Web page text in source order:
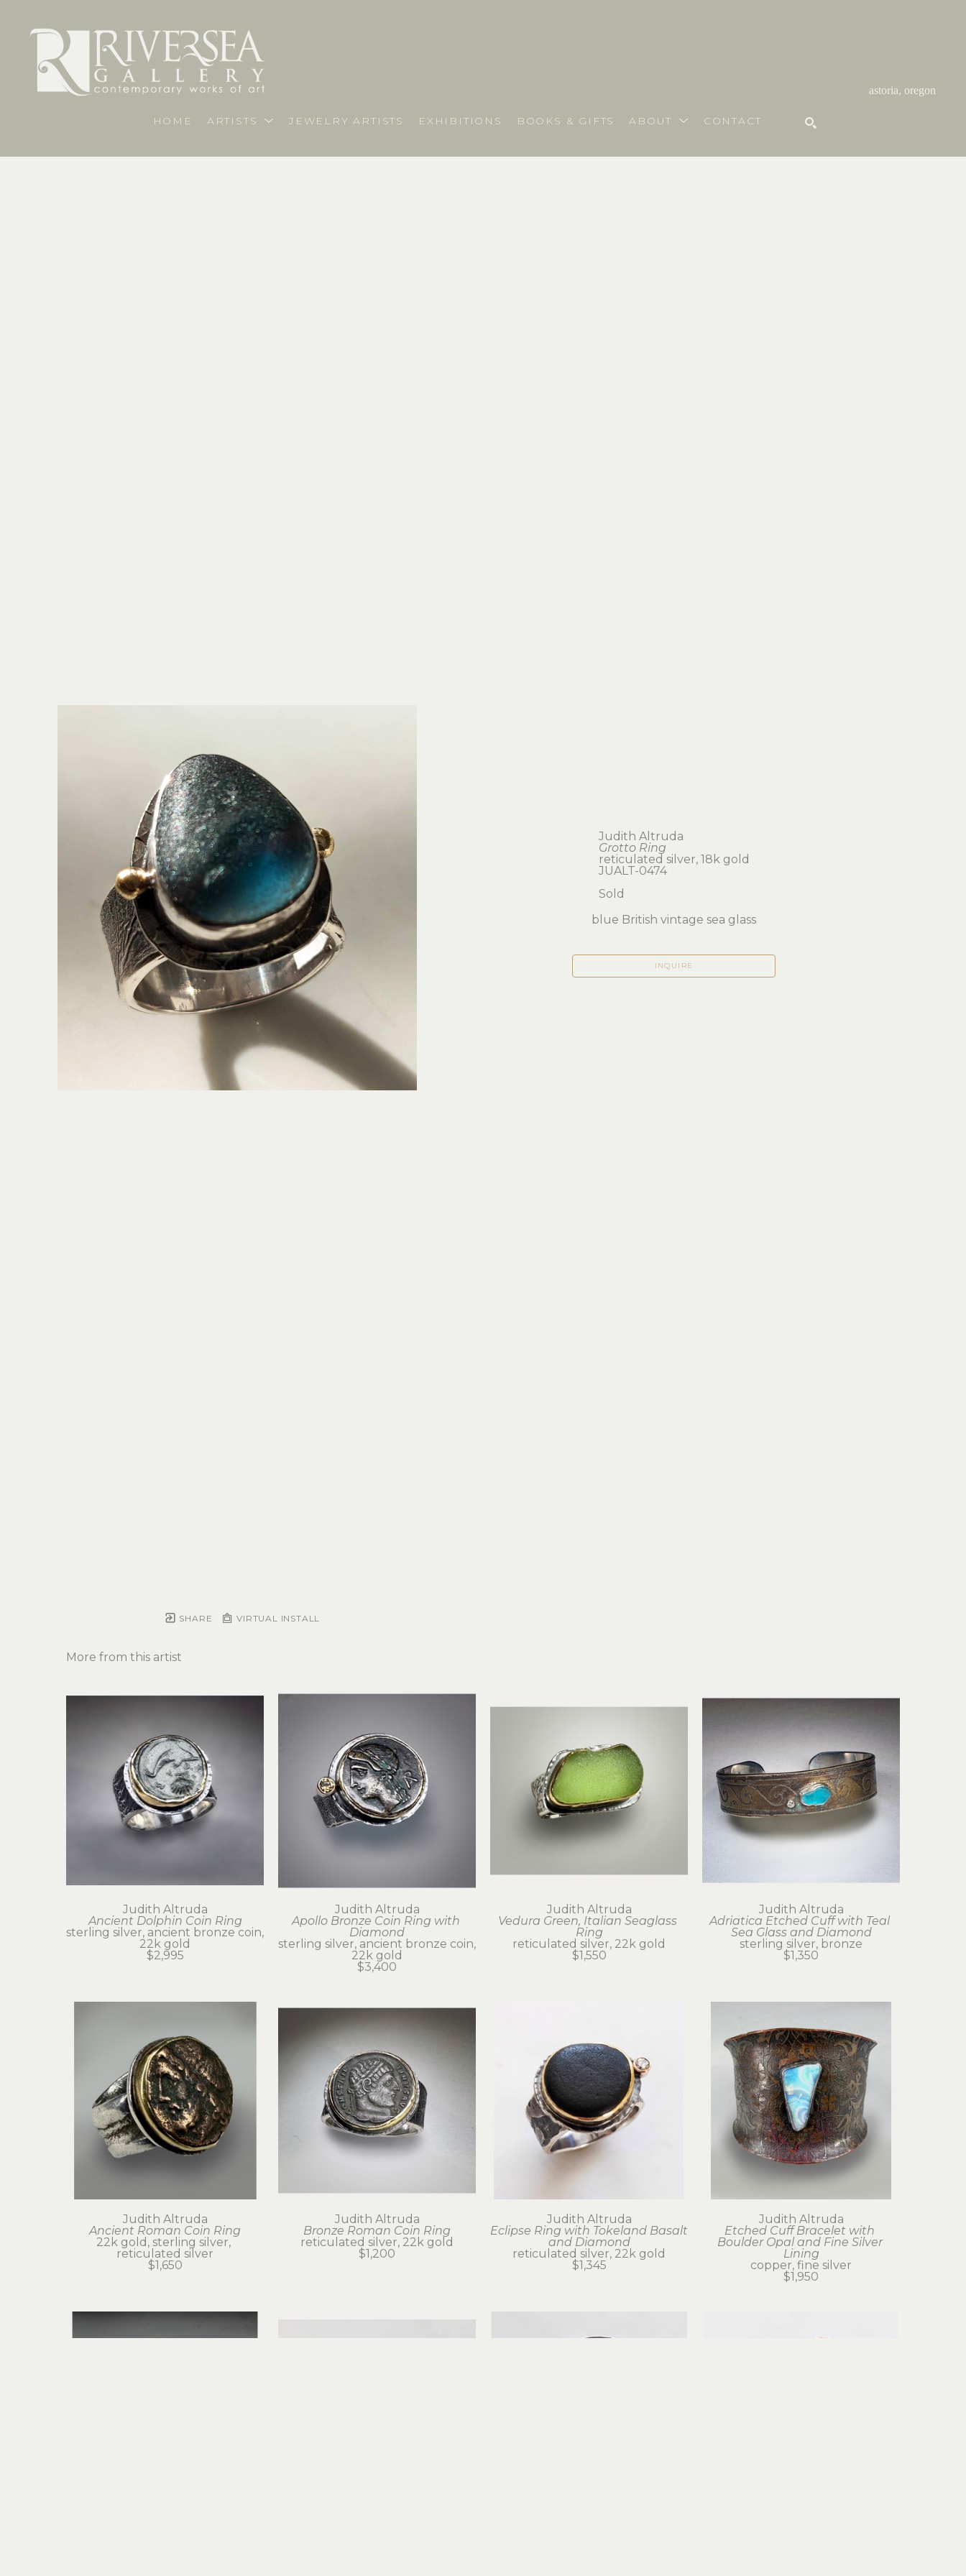
astoria, oregon
HOME ARTISTS JEWELRY ARTISTS EXHIBITIONS BOOKS & GIFTS ABOUT CONTACT
SHARE VIRTUAL INSTALL
Judith Altruda
Grotto Ring
reticulated silver, 18k gold
JUALT-0474
Sold
blue British vintage sea glass
INQUIRE
More from this artist
Judith Altruda
Ancient Dolphin Coin Ring
sterling silver, ancient bronze coin,
22k gold
$2,995
Judith Altruda
Apollo Bronze Coin Ring with
Diamond
sterling silver, ancient bronze coin,
22k gold
$3,400
Judith Altruda
Vedura Green, Italian Seaglass
Ring
reticulated silver, 22k gold
$1,550
Judith Altruda
Adriatica Etched Cuff with Teal
Sea Glass and Diamond
sterling silver, bronze
$1,350
Judith Altruda
Ancient Roman Coin Ring
22k gold, sterling silver,
reticulated silver
$1,650
Judith Altruda
Bronze Roman Coin Ring
reticulated silver, 22k gold
$1,200
Judith Altruda
Eclipse Ring with Tokeland Basalt
and Diamond
reticulated silver, 22k gold
$1,345
Judith Altruda
Etched Cuff Bracelet with
Boulder Opal and Fine Silver
Lining
copper, fine silver
$1,950